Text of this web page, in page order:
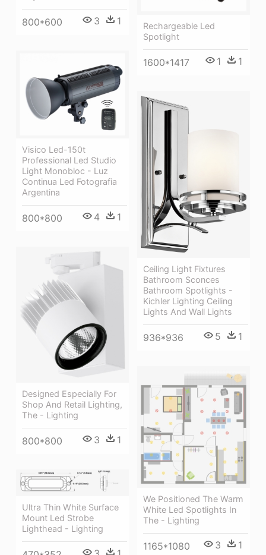
800*600 3 1
Rechargeable Led
Spotlight
1600*1417 1 1
Visico Led-150t
Professional Led Studio
Light Monobloc - Luz
Continua Led Fotografia
Argentina
800*800 4 1
Ceiling Light Fixtures
Bathroom Sconces
Bathroom Spotlights -
Kichler Lighting Ceiling
Lights And Wall Lights
936*936 5 1
Designed Especially For
Shop And Retail Lighting,
The - Lighting
800*800 3 1
We Positioned The Warm
White Led Spotlights In
The - Lighting
1165*1080 3 1
Ultra Thin White Surface
Mount Led Strobe
Lighthead - Lighting